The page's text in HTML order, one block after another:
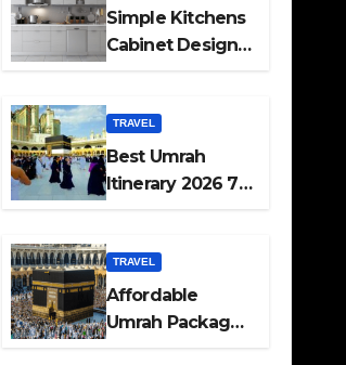
Simple Kitchens
Cabinet Designs
TRAVEL
Best Umrah
Itinerary 2026 7
Guide
TRAVEL
Affordable
Umrah Packages